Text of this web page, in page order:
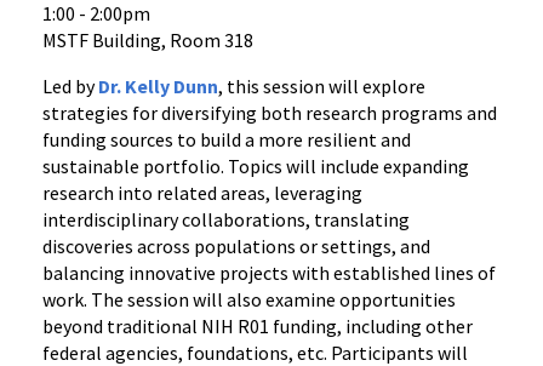
1:00 - 2:00pm
MSTF Building, Room 318
Led byDr. Kelly Dunn, this session will explore
strategies for diversifying both research programs and
funding sources to build a more resilient and
sustainable portfolio. Topics will include expanding
research into related areas, leveraging
interdisciplinary collaborations, translating
discoveries across populations or settings, and
balancing innovative projects with established lines of
work. The session will also examine opportunities
beyond traditional NIH R01 funding, including other
federal agencies, foundations, etc. Participants will